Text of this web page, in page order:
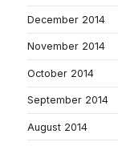
December 2014
November 2014
October 2014
September 2014
August 2014